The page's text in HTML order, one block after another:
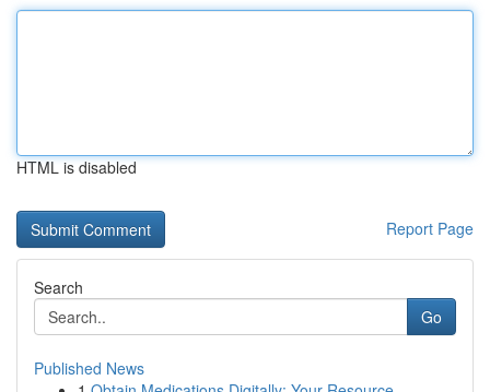
HTML is disabled
Report Page
Search
Go
Published News